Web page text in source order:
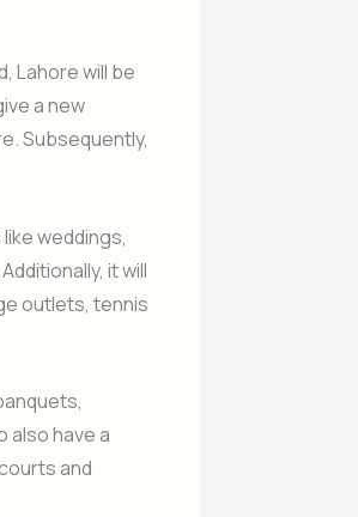
Lahore will be
a new
Subsequently,
weddings,
it will
outlets, tennis
also have a
and